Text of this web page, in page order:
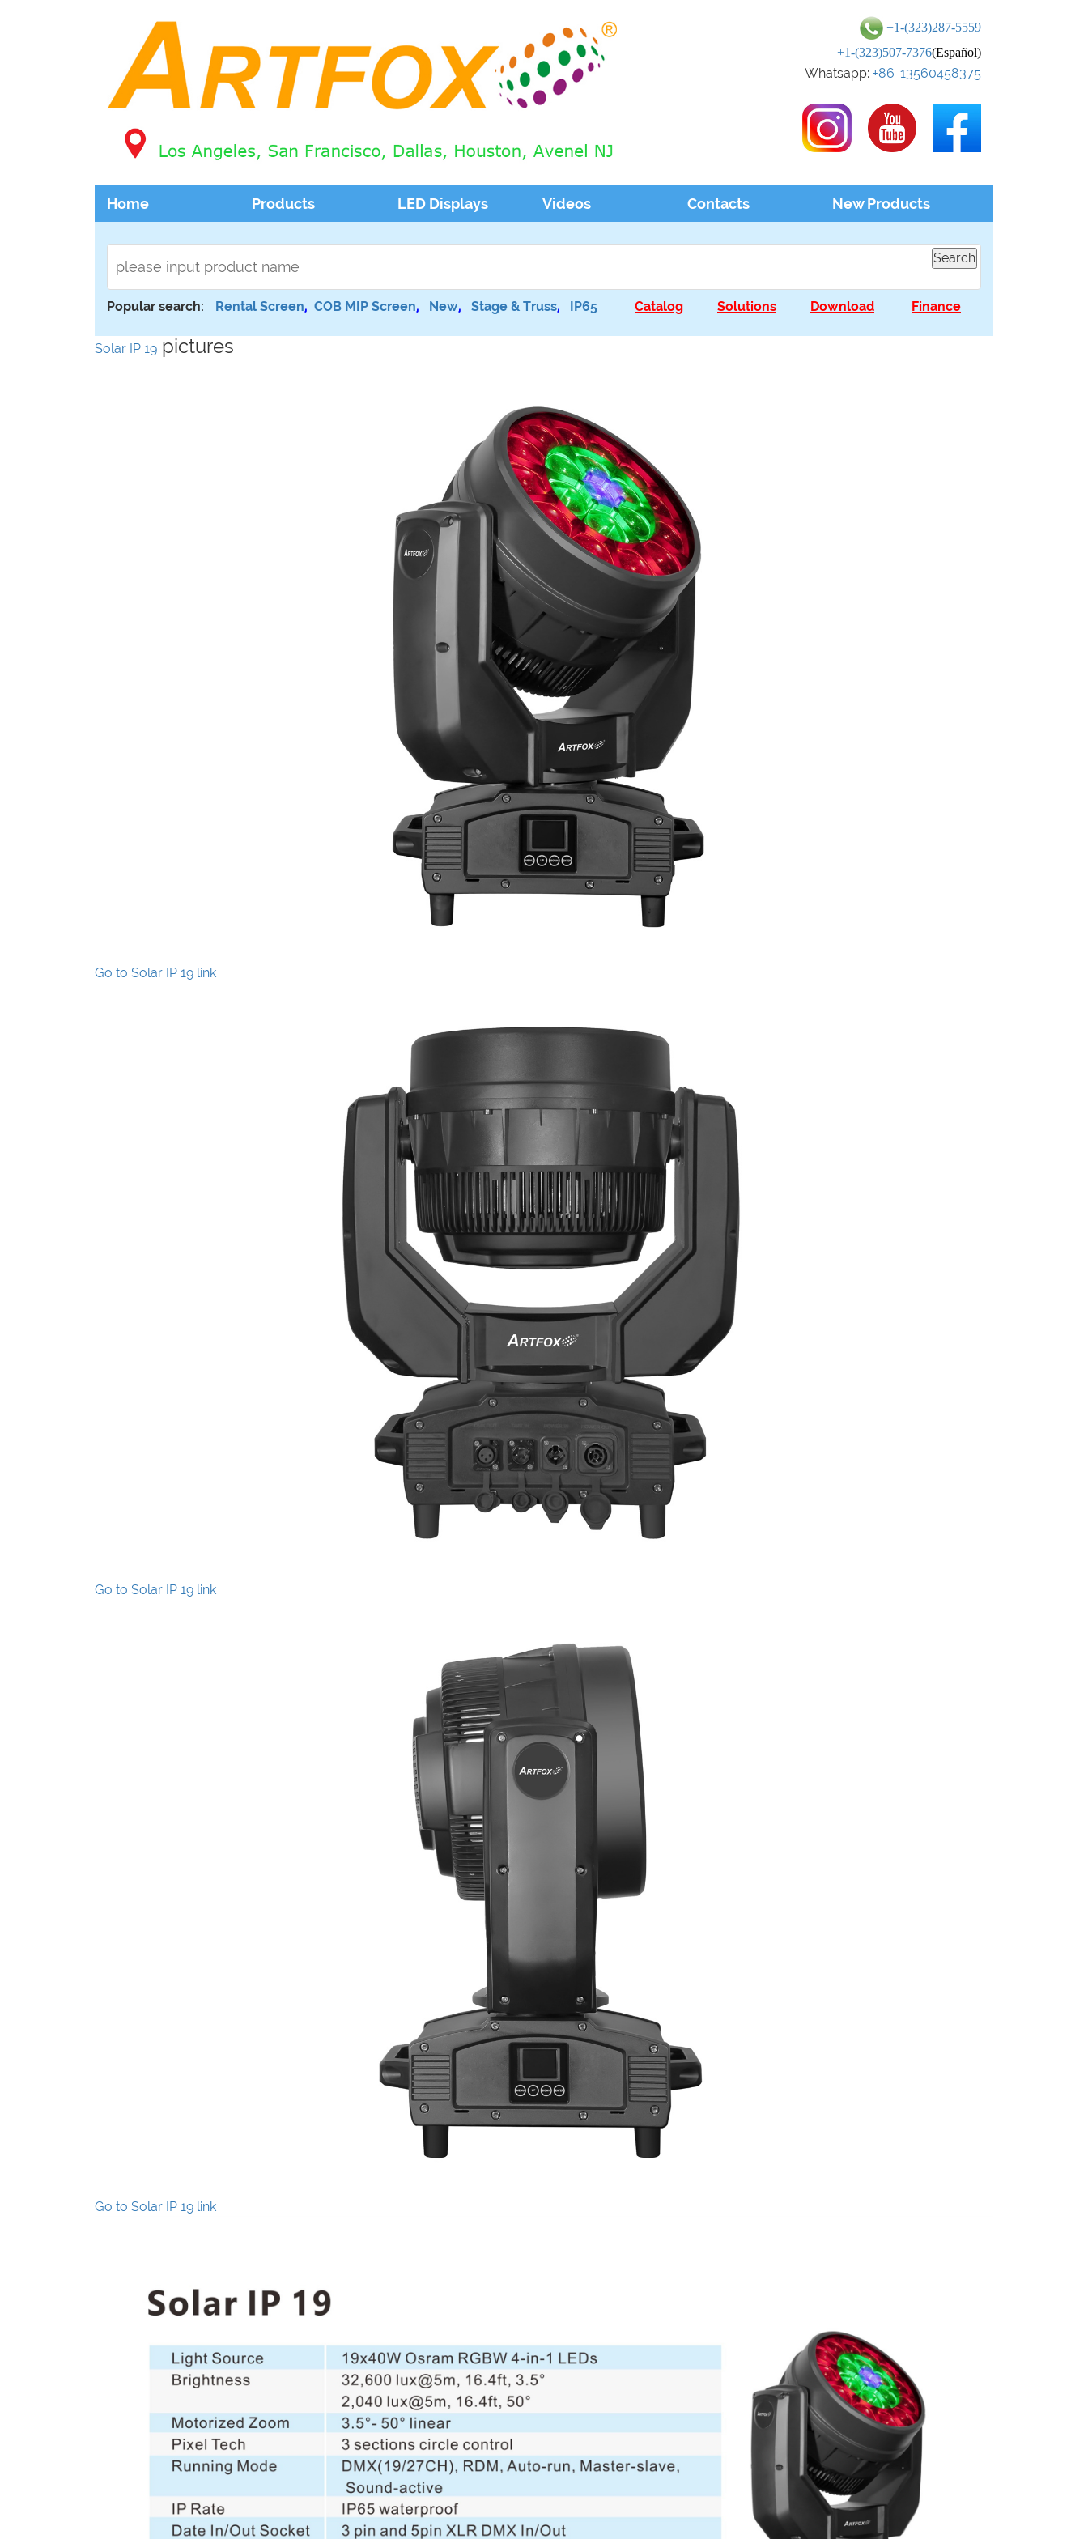
+1-(323)287-5559
+1-(323)507-7376(Español)
Whatsapp: +86-13560458375
Home Products LED Displays Videos Contacts New Products
Popular search: Rental Screen, COB MIP Screen, New, Stage & Truss, IP65 Catalog Solutions Download Finance
Solar IP 19 pictures
Go to Solar IP 19 link
Go to Solar IP 19 link
Go to Solar IP 19 link